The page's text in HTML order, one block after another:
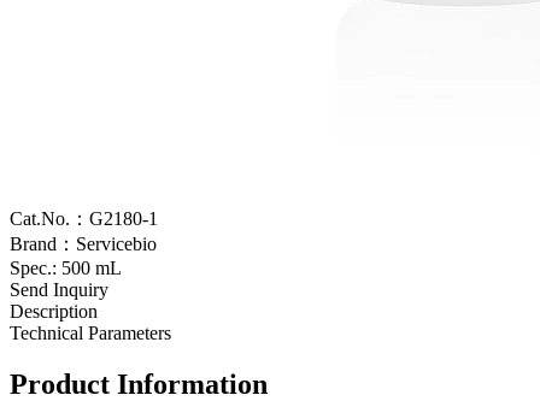
Cat.No.：G2180-1
Brand：Servicebio
Spec.: 500 mL
Send Inquiry
Description
Technical Parameters
Product Information